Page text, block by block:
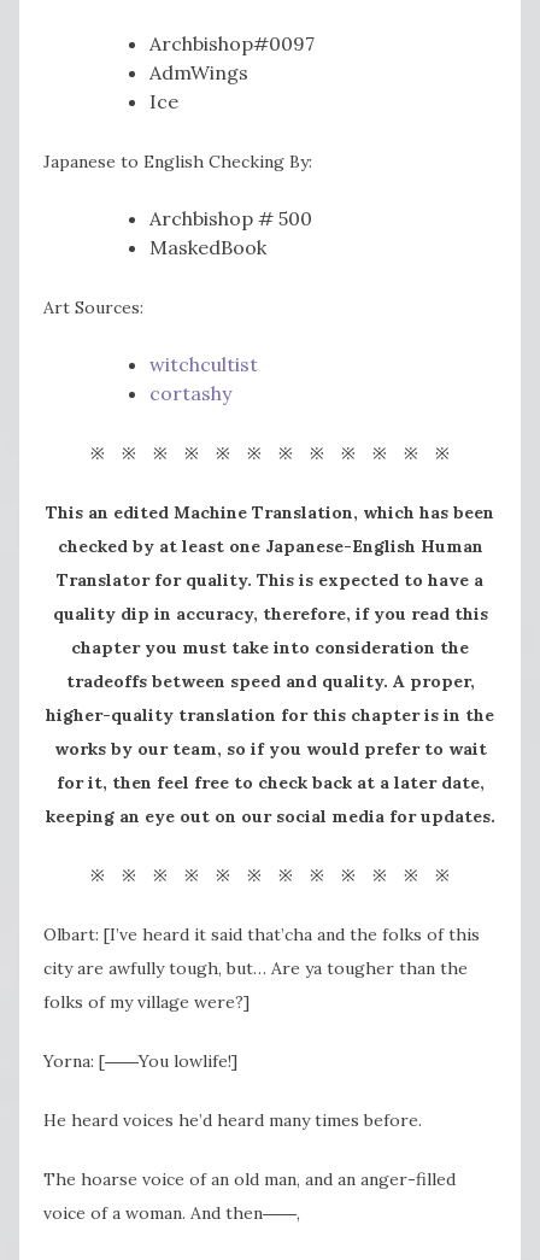
Archbishop#0097
AdmWings
Ice
Japanese to English Checking By:
Archbishop # 500
MaskedBook
Art Sources:
witchcultist
cortashy
※ ※ ※ ※ ※ ※ ※ ※ ※ ※ ※ ※
This an edited Machine Translation, which has been
checked by at least one Japanese-English Human
Translator for quality. This is expected to have a
quality dip in accuracy, therefore, if you read this
chapter you must take into consideration the
tradeoffs between speed and quality. A proper,
higher-quality translation for this chapter is in the
works by our team, so if you would prefer to wait
for it, then feel free to check back at a later date,
keeping an eye out on our social media for updates.
※ ※ ※ ※ ※ ※ ※ ※ ※ ※ ※ ※
Olbart: [I’ve heard it said that’cha and the folks of this
city are awfully tough, but… Are ya tougher than the
folks of my village were?]
Yorna: [――You lowlife!]
He heard voices he’d heard many times before.
The hoarse voice of an old man, and an anger-filled
voice of a woman. And then――,